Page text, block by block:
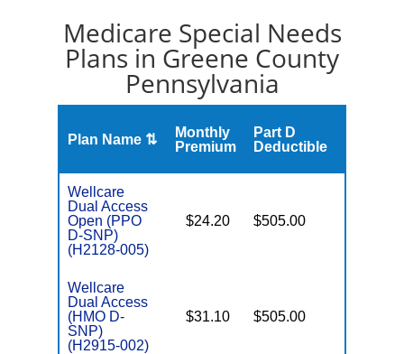
Medicare Special Needs
Plans in Greene County
Pennsylvania
Plan Name ⇅
Monthly
Premium
Part D
Deductible
Wellcare
Dual Access
Open (PPO
D-SNP)
(H2128-005)
$24.20 $505.00
Wellcare
Dual Access
(HMO D-
SNP)
(H2915-002)
$31.10 $505.00